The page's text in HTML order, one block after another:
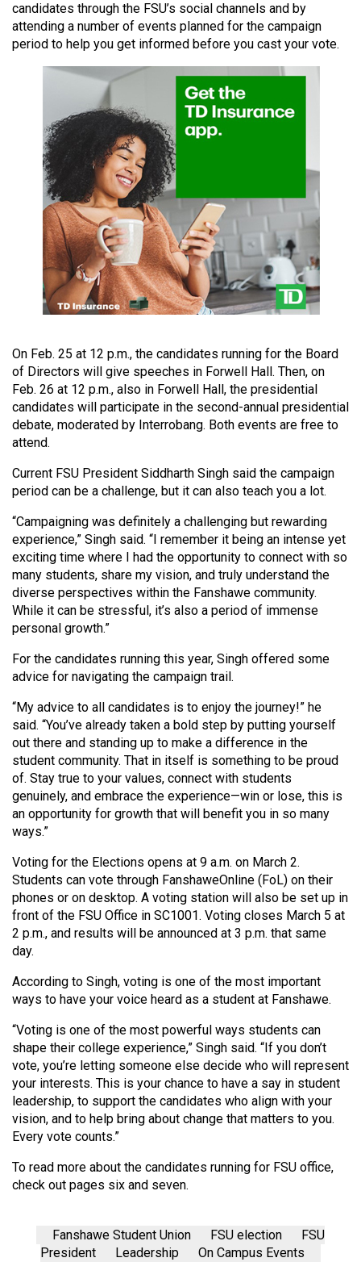
Volume
(2017/18)
Volume
(2016/17)
Volume
(2015/16)
(2014/15)
Volume
46
(2013/14)
Volume
45
(2012/13)
Volume
44
(2011/12)
Volume
43
(2010/11)
Volume
42
(2009/10)
Volume
41
(2008/09)
Volume
40
(2007/08)
Volume
39
(2006/07)
Volume
38
(2005/06)
candidates through the FSU’s social channels and by
attending a number of events planned for the campaign
period to help you get informed before you cast your vote.
On Feb. 25 at 12 p.m., the candidates running for the Board
of Directors will give speeches in Forwell Hall. Then, on
Feb. 26 at 12 p.m., also in Forwell Hall, the presidential
candidates will participate in the second-annual presidential
debate, moderated by Interrobang. Both events are free to
attend.
Current FSU President Siddharth Singh said the campaign
period can be a challenge, but it can also teach you a lot.
“Campaigning was definitely a challenging but rewarding
experience,” Singh said. “I remember it being an intense yet
exciting time where I had the opportunity to connect with so
many students, share my vision, and truly understand the
diverse perspectives within the Fanshawe community.
While it can be stressful, it’s also a period of immense
personal growth.”
For the candidates running this year, Singh offered some
advice for navigating the campaign trail.
“My advice to all candidates is to enjoy the journey!” he
said. “You’ve already taken a bold step by putting yourself
out there and standing up to make a difference in the
student community. That in itself is something to be proud
of. Stay true to your values, connect with students
genuinely, and embrace the experience—win or lose, this is
an opportunity for growth that will benefit you in so many
ways.”
Voting for the Elections opens at 9 a.m. on March 2.
Students can vote through FanshaweOnline (FoL) on their
phones or on desktop. A voting station will also be set up in
front of the FSU Office in SC1001. Voting closes March 5 at
2 p.m., and results will be announced at 3 p.m. that same
day.
According to Singh, voting is one of the most important
ways to have your voice heard as a student at Fanshawe.
“Voting is one of the most powerful ways students can
shape their college experience,” Singh said. “If you don’t
vote, you’re letting someone else decide who will represent
your interests. This is your chance to have a say in student
leadership, to support the candidates who align with your
vision, and to help bring about change that matters to you.
Every vote counts.”
To read more about the candidates running for FSU office,
check out pages six and seven.
Fanshawe Student Union FSU election
FSU
President
Leadership On Campus Events